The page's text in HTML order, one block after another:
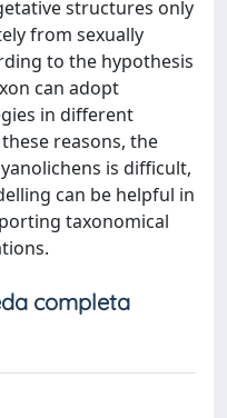
structures only
from sexually
to the hypothesis
can adopt
in different
reasons, the
is difficult,
can be helpful in
taxonomical
completa